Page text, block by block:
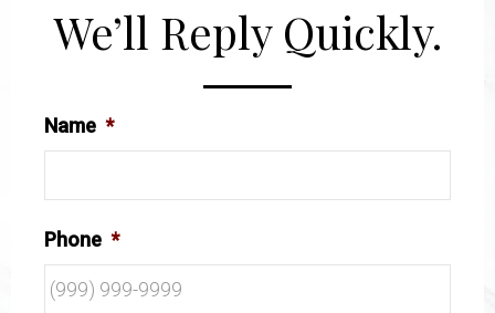
We’ll Reply Quickly.
Name *
Phone *